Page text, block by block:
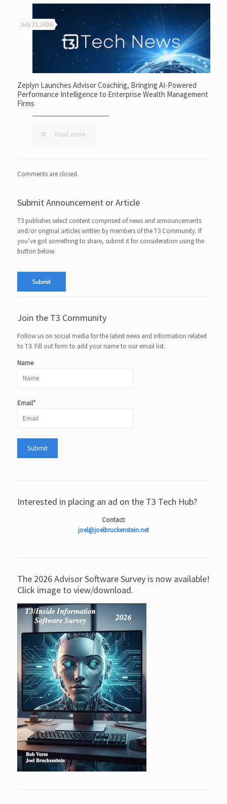
July 21, 2026
Zeplyn Launches Advisor Coaching, Bringing AI-Powered
Performance Intelligence to Enterprise Wealth Management
Firms
Read more
Comments are closed.
Submit Announcement or Article
T3 publishes select content comprised of news and announcements
and/or original articles written by members of the T3 Community. If
you’ve got something to share, submit it for consideration using the
button below.
Join the T3 Community
Follow us on social media for the latest news and information related
to T3. Fill out form to add your name to our email list.
Name
Email*
Interested in placing an ad on the T3 Tech Hub?
Contact:
joel@joelbruckenstein.net
The 2026 Advisor Software Survey is now available!
Click image to view/download.